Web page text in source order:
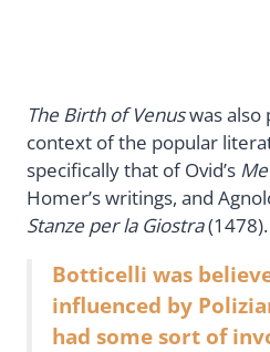
The Birth of Venuswas
context of the popular
specifically that of Ovid’s
Homer’s writings, and
Stanze per la Giostra(1478).
Botticelli was
influenced by
had some sort of